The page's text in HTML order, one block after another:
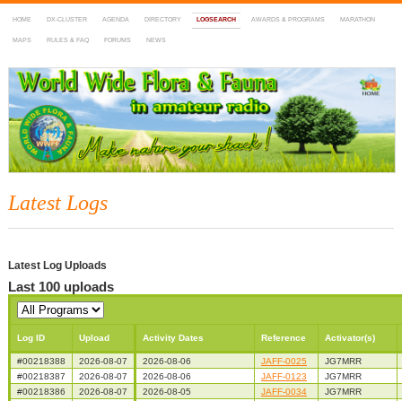
HOME DX-CLUSTER AGENDA DIRECTORY LOGSEARCH AWARDS & PROGRAMS MARATHON
MAPS RULES & FAQ FORUMS NEWS
WWFF
~ World Wide Flora & Fauna in Amateur Radio
Latest Logs
Latest Log Uploads
Last 100 uploads
Log ID Upload Activity Dates Reference Activator(s)
#00218388 2026-08-07 2026-08-06 JAFF-0025
JG7MRR
#00218387
2026-08-07 2026-08-06 JAFF-0123
JG7MRR
#00218386
2026-08-07 2026-08-05 JAFF-0034
JG7MRR